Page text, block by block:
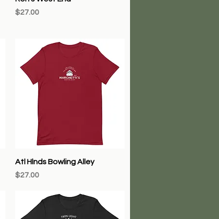
Price
$27.00
Quick View
Atl Hlnds Bowling Alley
Price
$27.00